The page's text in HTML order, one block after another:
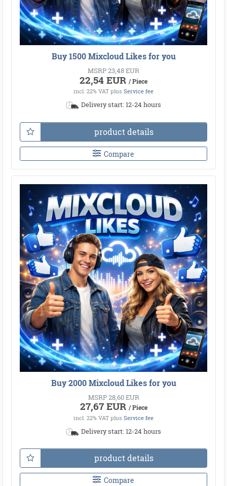
Buy 1500 Mixcloud Likes for you
MSRP 23,48 EUR
22,54 EUR / Piece
incl. 22% VAT plus Service fee
Delivery start: 12-24 hours
product details
Compare
Buy 2000 Mixcloud Likes for you
MSRP 28,60 EUR
27,67 EUR / Piece
incl. 22% VAT plus Service fee
Delivery start: 12-24 hours
product details
Compare